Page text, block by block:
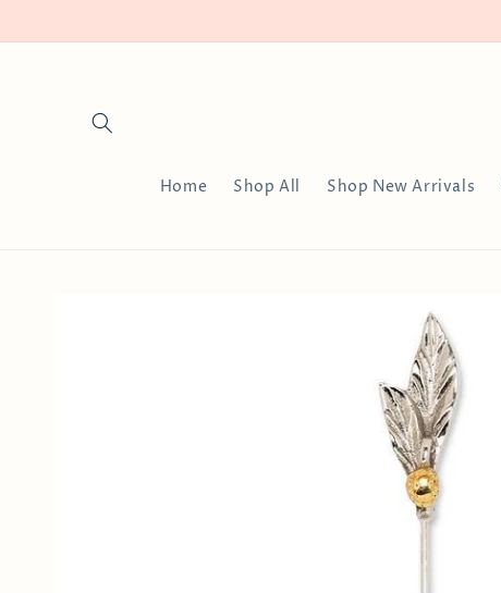
Home Shop All Shop New Arrivals